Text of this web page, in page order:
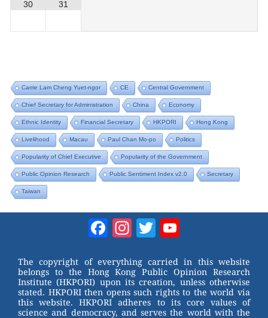
30 31
Carrie Lam Cheng Yuet-ngor CE Central Government
Chief Secretary for Administration China Economy
Ethnic Identity Financial Secretary HKPORI Hong Kong
Livelihood Macau Paul Chan Mo-po Politics
Popularity of Chief Executive Popularity of the Government
Public Opinion Research Public Sentiment Index v2.0 Secretary
Taiwan
Facebook
Instagram
Twitter
The copyright of everything carried in this website
belongs to the Hong Kong Public Opinion Research
Institute (HKPORI) upon its creation, unless otherwise
stated. HKPORI then opens such rights to the world via
this website. HKPORI adheres to its core values of
science and democracy, and serves the world with the